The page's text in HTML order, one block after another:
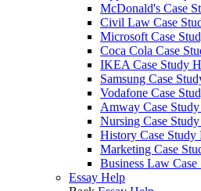
McDonald's Case
Civil Law Case
Microsoft Case
Coca Cola Case
IKEA Case Study
Samsung Case
Vodafone Case
Amway Case
Nursing Case
History Case Study
Marketing Case
Business Law
Essay Help